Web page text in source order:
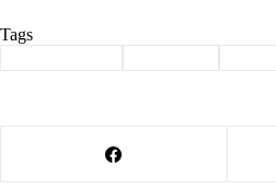
Tags